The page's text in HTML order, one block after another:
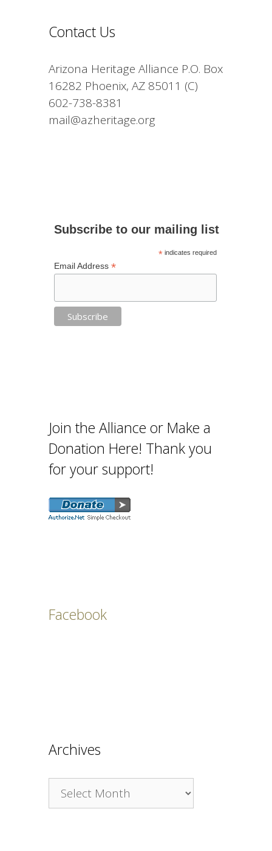
Contact Us
Arizona Heritage Alliance P.O. Box
16282 Phoenix, AZ 85011 (C)
602-738-8381
mail@azheritage.org
Subscribe to our mailing list
*indicates required
Email Address *
Join the Alliance or Make a
Donation Here! Thank you
for your support!
Facebook
Archives
Archives